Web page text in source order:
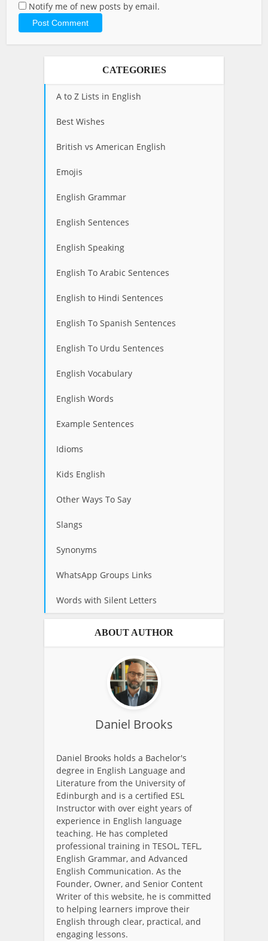
Notify me of new posts by email.
CATEGORIES
A to Z Lists in English
Best Wishes
British vs American English
Emojis
English Grammar
English Sentences
English Speaking
English To Arabic Sentences
English to Hindi Sentences
English To Spanish Sentences
English To Urdu Sentences
English Vocabulary
English Words
Example Sentences
Idioms
Kids English
Other Ways To Say
Slangs
Synonyms
WhatsApp Groups Links
Words with Silent Letters
ABOUT AUTHOR
Daniel Brooks
Daniel Brooks holds a Bachelor's
degree in English Language and
Literature from the University of
Edinburgh and is a certified ESL
Instructor with over eight years of
experience in English language
teaching. He has completed
professional training in TESOL, TEFL,
English Grammar, and Advanced
English Communication. As the
Founder, Owner, and Senior Content
Writer of this website, he is committed
to helping learners improve their
English through clear, practical, and
engaging lessons.